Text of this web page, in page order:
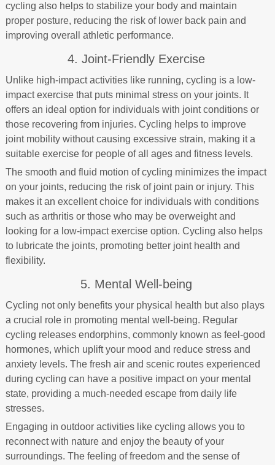
cycling also helps to stabilize your body and maintain
proper posture, reducing the risk of lower back pain and
improving overall athletic performance.
4. Joint-Friendly Exercise
Unlike high-impact activities like running, cycling is a low-
impact exercise that puts minimal stress on your joints. It
offers an ideal option for individuals with joint conditions or
those recovering from injuries. Cycling helps to improve
joint mobility without causing excessive strain, making it a
suitable exercise for people of all ages and fitness levels.
The smooth and fluid motion of cycling minimizes the impact
on your joints, reducing the risk of joint pain or injury. This
makes it an excellent choice for individuals with conditions
such as arthritis or those who may be overweight and
looking for a low-impact exercise option. Cycling also helps
to lubricate the joints, promoting better joint health and
flexibility.
5. Mental Well-being
Cycling not only benefits your physical health but also plays
a crucial role in promoting mental well-being. Regular
cycling releases endorphins, commonly known as feel-good
hormones, which uplift your mood and reduce stress and
anxiety levels. The fresh air and scenic routes experienced
during cycling can have a positive impact on your mental
state, providing a much-needed escape from daily life
stresses.
Engaging in outdoor activities like cycling allows you to
reconnect with nature and enjoy the beauty of your
surroundings. The feeling of freedom and the sense of